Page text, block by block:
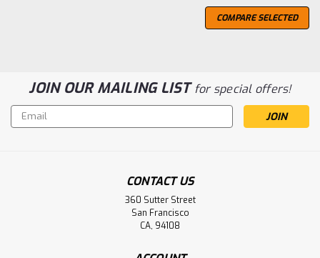
COMPARE SELECTED
JOIN OUR MAILING LISTfor special offers!
Email
Address
CONTACT US
360 Sutter Street
San Francisco
CA, 94108